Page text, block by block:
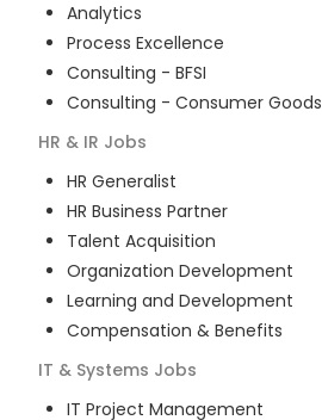
Analytics
Process Excellence
Consulting - BFSI
Consulting - Consumer Goods
HR & IR Jobs
HR Generalist
HR Business Partner
Talent Acquisition
Organization Development
Learning and Development
Compensation & Benefits
IT & Systems Jobs
IT Project Management